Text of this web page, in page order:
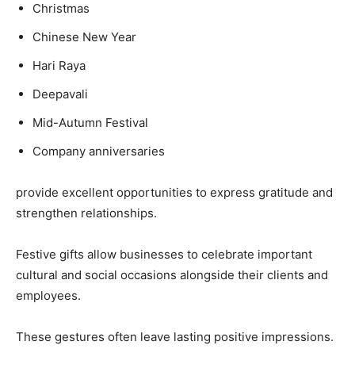
Christmas
Chinese New Year
Hari Raya
Deepavali
Mid-Autumn Festival
Company anniversaries
provide excellent opportunities to express gratitude and
strengthen relationships.
Festive gifts allow businesses to celebrate important
cultural and social occasions alongside their clients and
employees.
These gestures often leave lasting positive impressions.